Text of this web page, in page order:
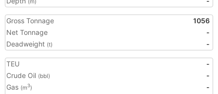
(m)
Gross Tonnage
1056
Net Tonnage
-
Deadweight (t) -
TEU
-
Crude Oil (bbl)
-
Gas (m3)
-